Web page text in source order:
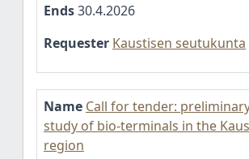
Ends30.4.2026
Requester Kaustisen seutukunta
Name Call for tender:
study of bio-terminals in the
region